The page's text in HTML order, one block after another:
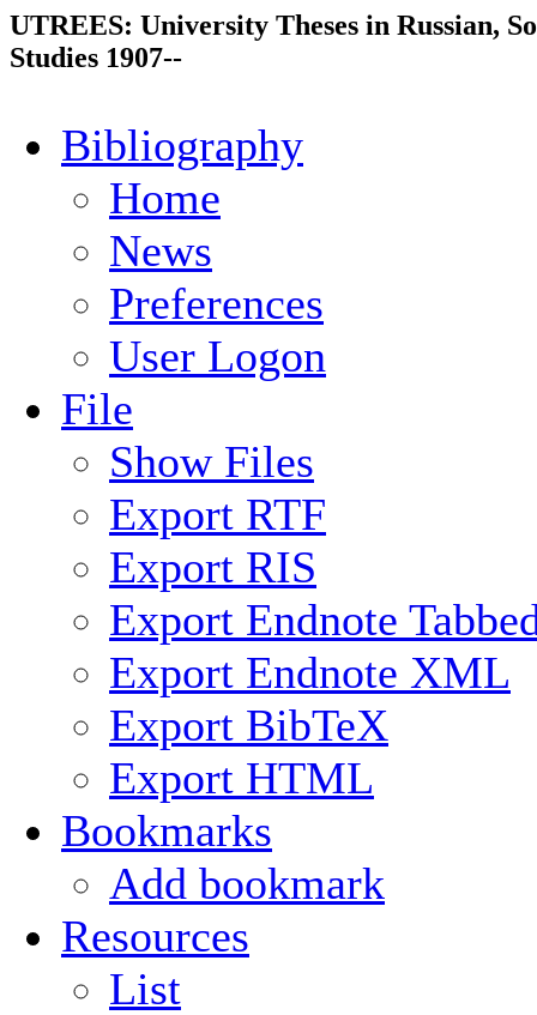
UTREES: University Theses in Russian,
Studies 1907--
Bibliography
Home
News
Preferences
User Logon
File
Show Files
Export RTF
Export RIS
Export Endnote
Export Endnote XML
Export BibTeX
Export HTML
Bookmarks
Add bookmark
Resources
List